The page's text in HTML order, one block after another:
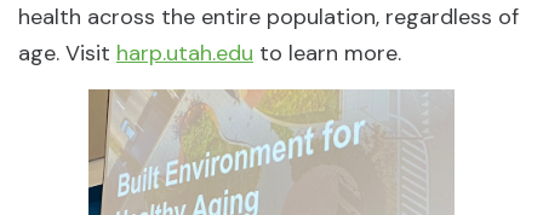
health across the entire population, regardless of
age. Visit harp.utah.edu to learn more.